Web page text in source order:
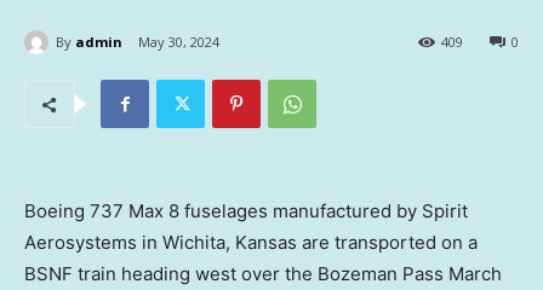
By admin May 30, 2024 0
409
Boeing 737 Max 8 fuselages manufactured by Spirit
Aerosystems in Wichita, Kansas are transported on a
BSNF train heading west over the Bozeman Pass March